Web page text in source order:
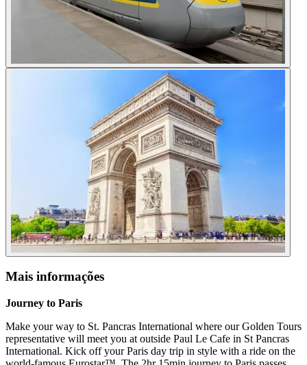
Mais informações
Journey to Paris
Make your way to St. Pancras International where our Golden Tours
representative will meet you at outside Paul Le Cafe in St Pancras
International. Kick off your Paris day trip in style with a ride on the